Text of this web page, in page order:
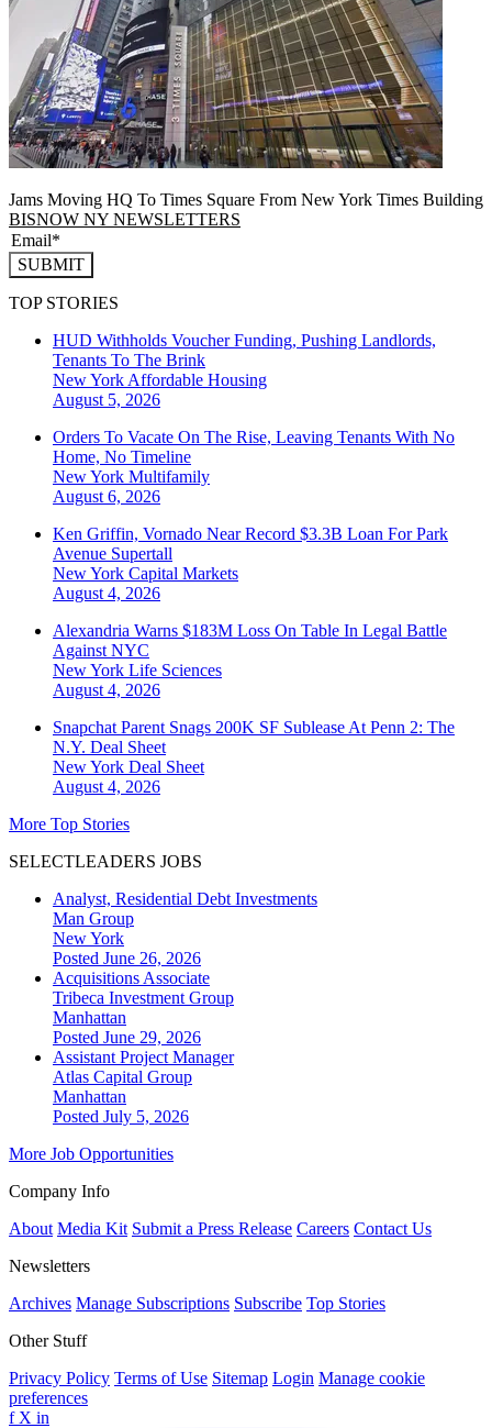
Jams Moving HQ To Times Square From New York Times Building
BISNOW NY NEWSLETTERS
SUBMIT
TOP STORIES
HUD Withholds Voucher Funding, Pushing Landlords,
Tenants To The Brink
New York Affordable Housing
August 5, 2026
Orders To Vacate On The Rise, Leaving Tenants With No
Home, No Timeline
New York Multifamily
August 6, 2026
Ken Griffin, Vornado Near Record $3.3B Loan For Park
Avenue Supertall
New York Capital Markets
August 4, 2026
Alexandria Warns $183M Loss On Table In Legal Battle
Against NYC
New York Life Sciences
August 4, 2026
Snapchat Parent Snags 200K SF Sublease At Penn 2: The
N.Y. Deal Sheet
New York Deal Sheet
August 4, 2026
More Top Stories
SELECTLEADERS JOBS
Analyst, Residential Debt Investments
Man Group
New York
Posted June 26, 2026
Acquisitions Associate
Tribeca Investment Group
Manhattan
Posted June 29, 2026
Assistant Project Manager
Atlas Capital Group
Manhattan
Posted July 5, 2026
More Job Opportunities
Company Info
About Media Kit Submit a Press Release Careers Contact Us
Newsletters
Archives Manage Subscriptions Subscribe Top Stories
Other Stuff
Privacy Policy Terms of Use Sitemap Login Manage cookie
preferences
f X in